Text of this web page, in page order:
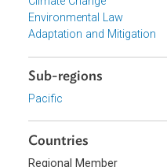
Focus Areas
Topics
Climate Change
Environmental Law
Adaptation and Mitigation